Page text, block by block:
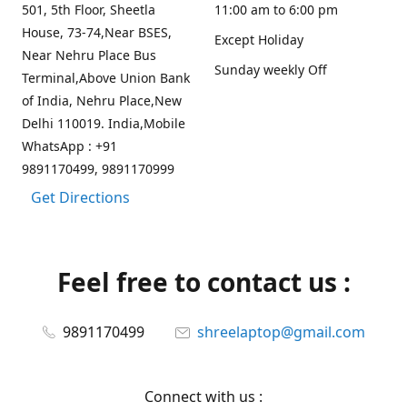
501, 5th Floor, Sheetla
House, 73-74,Near BSES,
Near Nehru Place Bus
Terminal,Above Union Bank
of India, Nehru Place,New
Delhi 110019. India,Mobile
WhatsApp : +91
9891170499, 9891170999
Get Directions
11:00 am to 6:00 pm
Except Holiday
Sunday weekly Off
Feel free to contact us :
9891170499 shreelaptop@gmail.com
Connect with us :